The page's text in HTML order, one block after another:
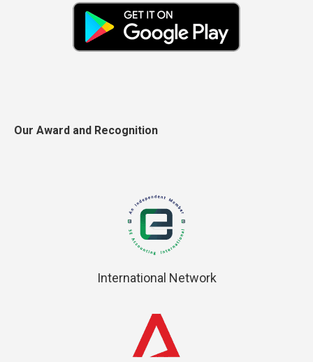
Our Award and Recognition
International Network